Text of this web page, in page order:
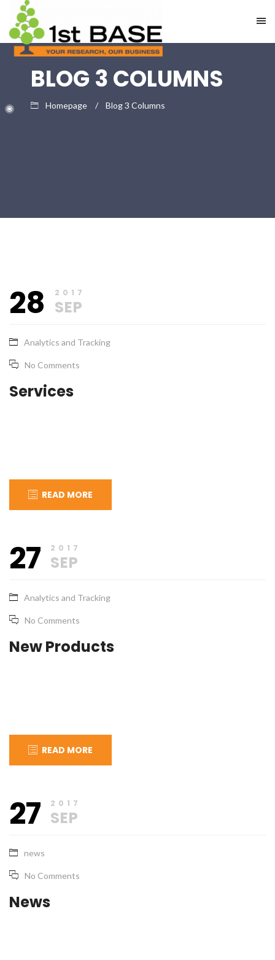
BLOG 3 COLUMNS
Homepage Blog 3 Columns
28,
2017
28 2017
SEP
Analytics and Tracking
No Comments
Services
READ MORE
27,
2017
27 2017
SEP
Analytics and Tracking
No Comments
New Products
READ MORE
27,
2017
27 2017
SEP
news
No Comments
News